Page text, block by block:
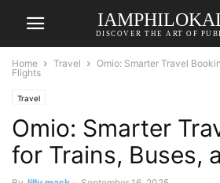
DISCOVER THE ART OF
Home Travel
Omio: Smarter Travel
Flights
Travel
Omio: Smarter
for Trains, Buses,